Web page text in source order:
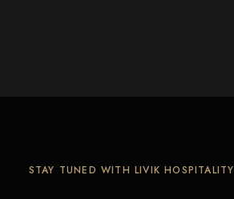
STAY TUNED WITH LIVIK HOSPITALITY